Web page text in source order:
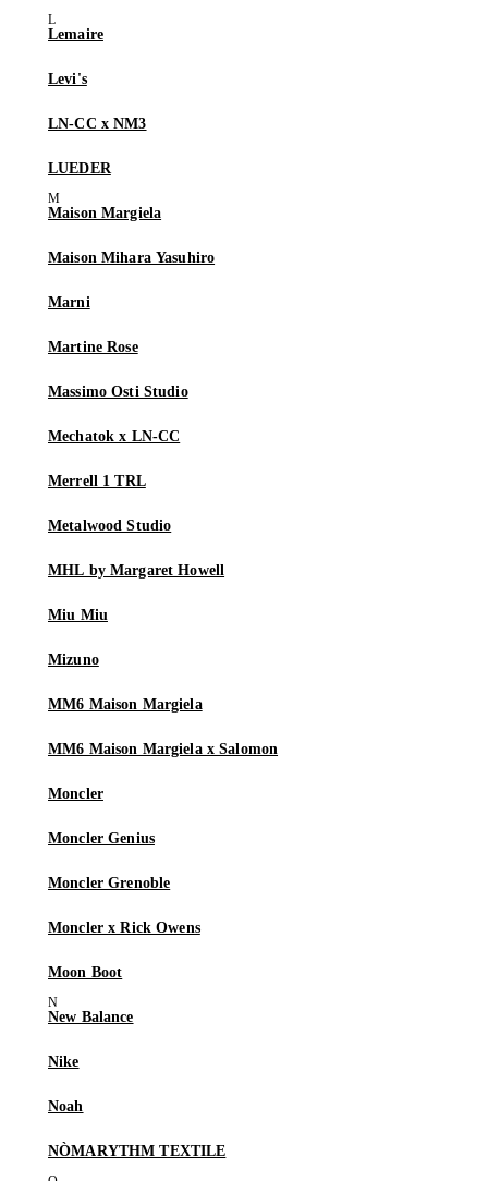
Lemaire
Levi's
LN-CC x NM3
LUEDER
Maison Margiela
Maison Mihara Yasuhiro
Marni
Martine Rose
Massimo Osti Studio
Mechatok x LN-CC
Merrell 1 TRL
Metalwood Studio
MHL by Margaret Howell
Miu Miu
Mizuno
MM6 Maison Margiela
MM6 Maison Margiela x Salomon
Moncler
Moncler Genius
Moncler Grenoble
Moncler x Rick Owens
Moon Boot
New Balance
Nike
Noah
NÒMARYTHM TEXTILE